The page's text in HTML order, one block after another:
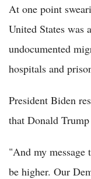
At one point
United States was
undocumented
hospitals and
President Biden
that Donald
"And my message
be higher. Our